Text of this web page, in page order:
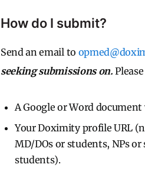
How do I submit?
Send an email to
seeking submissions on.
A Google or Word
Your Doximity profile URL
MD/DOs or students, NPs
students).